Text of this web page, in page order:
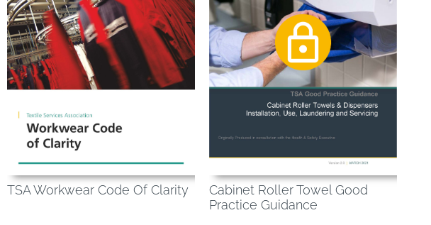
TSA Workwear Code Of Clarity
Cabinet Roller Towel Good
Practice Guidance